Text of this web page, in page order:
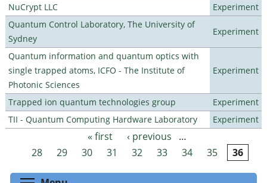
NuCrypt LLC
Experiment
Quantum Control Laboratory, The University of
Sydney
Experiment
Quantum information and quantum optics with
single trapped atoms, ICFO - The Institute of
Photonic Sciences
Experiment
Trapped ion quantum technologies group
Experiment
TII - Quantum Computing Hardware Laboratory
Experiment
Pages « first ‹ previous
…
28
29 30 31 32 33 34 35 36